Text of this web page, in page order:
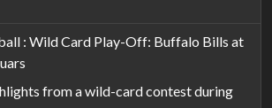
: Wild Card Play-Off: Buffalo Bills at
from a wild-card contest during